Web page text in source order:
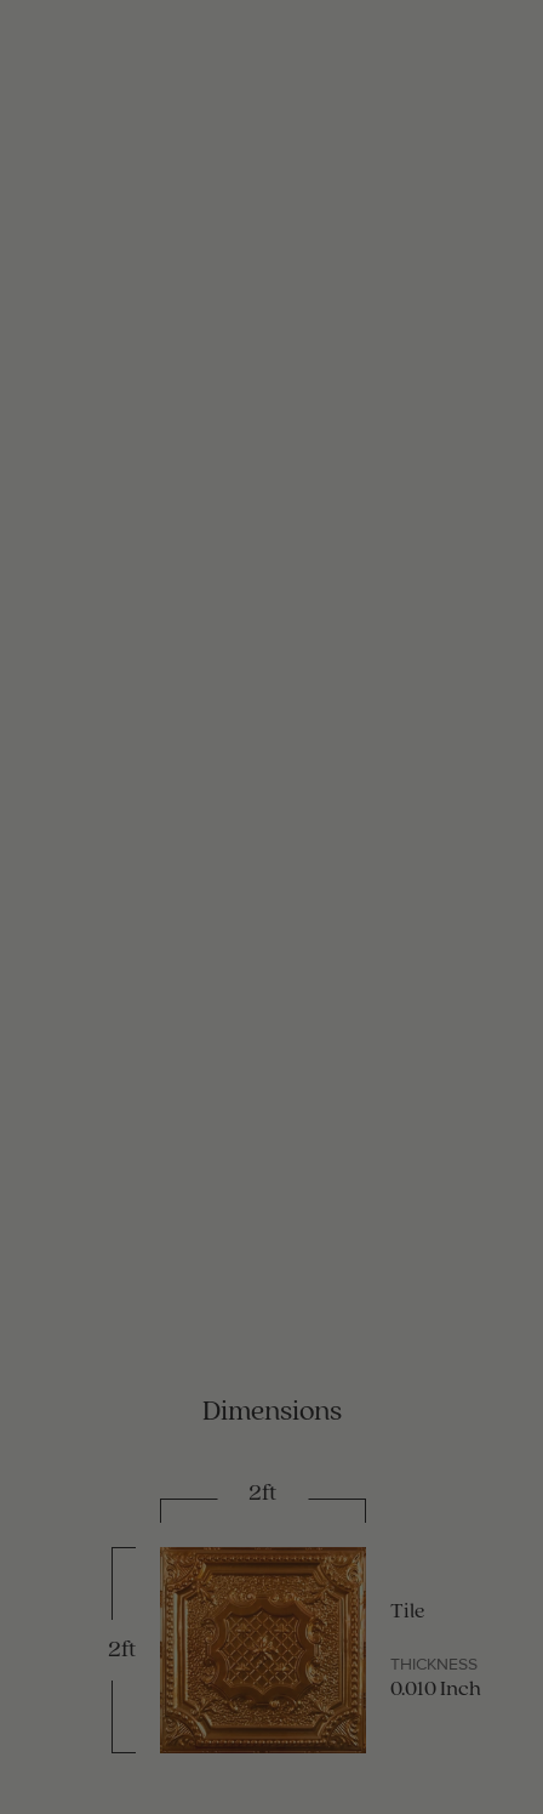
Dimensions
2ft
2ft
Tile
THICKNESS
0.010 Inch